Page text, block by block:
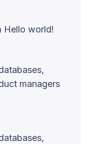
Hello world!
managers